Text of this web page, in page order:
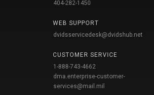
404-282-1450
WEB SUPPORT
dvidsservicedesk@dvidshub.net
CUSTOMER SERVICE
1-888-743-4662
dma.enterprise-customer-
services@mail.mil